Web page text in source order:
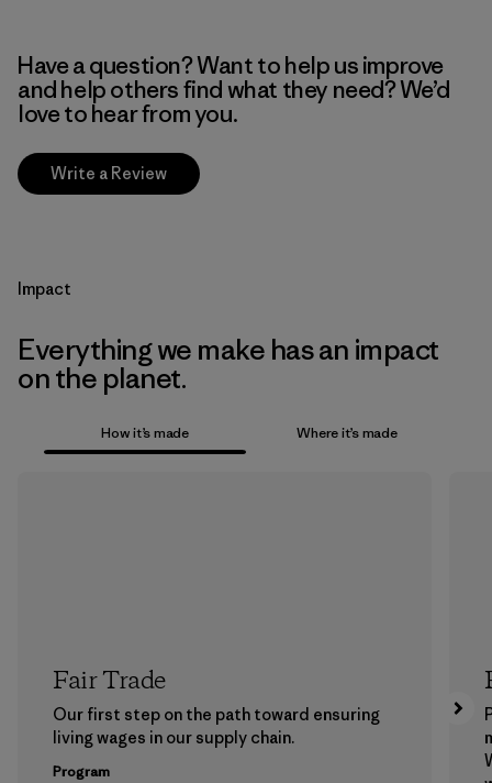
Have a question? Want to help us improve
and help others find what they need? We’d
love to hear from you.
Write a Review
Impact
Everything we make has an impact
on the planet.
How it’s made Where it’s made
Fair Trade
Our first step on the path toward ensuring
living wages in our supply chain.
Program